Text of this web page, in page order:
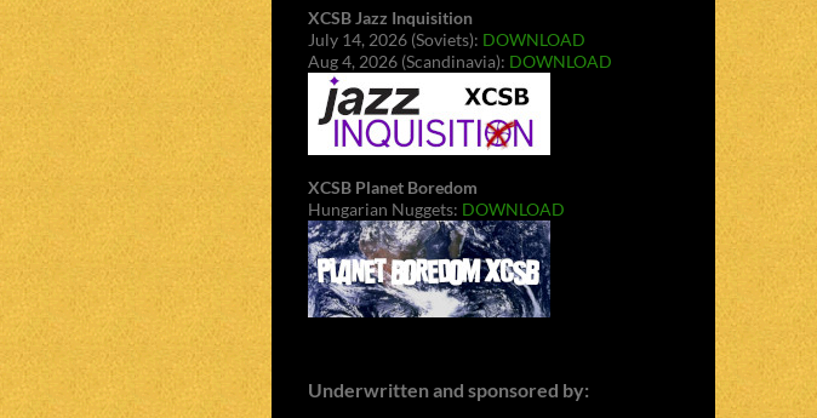
XCSB Jazz Inquisition
July 14, 2026 (Soviets): DOWNLOAD
Aug 4, 2026 (Scandinavia): DOWNLOAD
XCSB Planet Boredom
Hungarian Nuggets: DOWNLOAD
Underwritten and sponsored by: